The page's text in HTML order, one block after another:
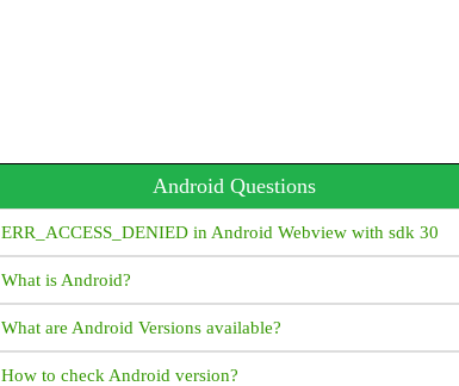
Android Questions
ERR_ACCESS_DENIED in Android Webview with sdk 30
What is Android?
What are Android Versions available?
How to check Android version?